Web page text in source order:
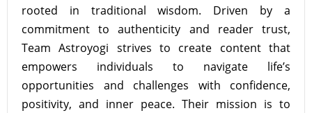
rooted in traditional wisdom. Driven by a
commitment to authenticity and reader trust,
Team Astroyogi strives to create content that
empowers individuals to navigate life’s
opportunities and challenges with confidence,
positivity, and inner peace. Their mission is to